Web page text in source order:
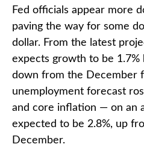
Fed officials appear more
paving the way for some
dollar. From the latest
expects growth to be 1.7%
down from the December
unemployment forecast
and core inflation — on an
expected to be 2.8%, up
December.